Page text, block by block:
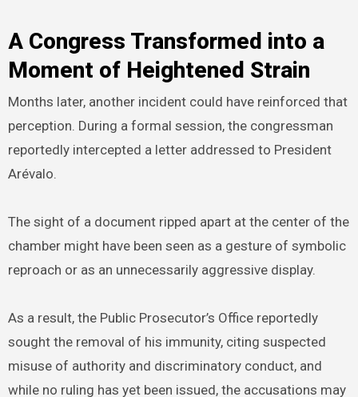
A Congress Transformed into a
Moment of Heightened Strain
Months later, another incident could have reinforced that
perception. During a formal session, the congressman
reportedly intercepted a letter addressed to President
Arévalo.
The sight of a document ripped apart at the center of the
chamber might have been seen as a gesture of symbolic
reproach or as an unnecessarily aggressive display.
As a result, the Public Prosecutor’s Office reportedly
sought the removal of his immunity, citing suspected
misuse of authority and discriminatory conduct, and
while no ruling has yet been issued, the accusations may